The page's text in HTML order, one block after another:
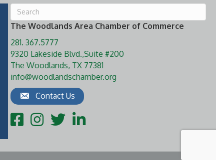
The Woodlands Area Chamber of Commerce
281. 367.5777
9320 Lakeside Blvd.,Suite #200
The Woodlands, TX 77381
info@woodlandschamber.org
Contact Us
FacebookInstagram
TwitterLinkedIn